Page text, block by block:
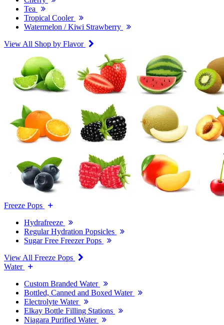
Tea
Tropical Cooler
Watermelon / Kiwi Strawberry
View All Shop by Flavor
Freeze Pops
Hydrafreeze
Regular Hydration Popsicles
Sugar Free Freezer Pops
View All Freeze Pops
Water
Custom Branded Water
Bottled, Canned and Boxed Water
Electrolyte Water
Elkay Bottle Filling Stations
Niagara Purified Water